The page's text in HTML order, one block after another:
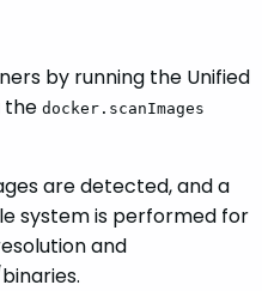
by running the Unified
the docker.scanImages
are detected, and a
system is performed for
and